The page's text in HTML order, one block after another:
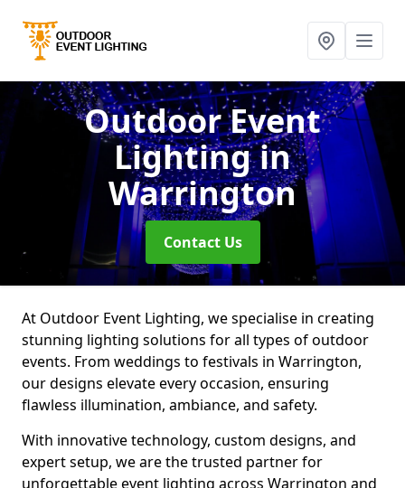
Outdoor Event
Lightingin
Warrington
Contact Us
At Outdoor Event Lighting, we specialise in creating
stunning lighting solutions for all types of outdoor
events. From weddings to festivals in Warrington,
our designs elevate every occasion, ensuring
flawless illumination, ambiance, and safety.
With innovative technology, custom designs, and
expert setup, we are the trusted partner for
unforgettable event lighting across Warrington and